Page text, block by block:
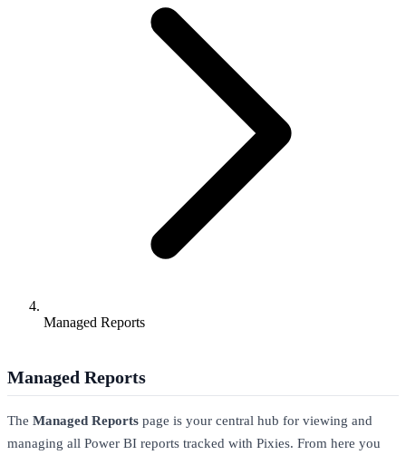
Managed Reports
Managed Reports
The Managed Reports page is your central hub for viewing and
managing all Power BI reports tracked with Pixies. From here you